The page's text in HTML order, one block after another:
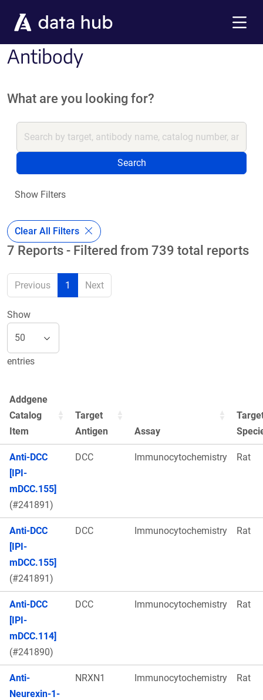
Antibody
What are you looking for?
Search
Show Filters
Clear All Filters
7 Reports - Filtered from 739 total reports
Previous 1 Next
Show
entries
Addgene
Catalog
Item
Target
Antigen
Assay
Anti-DCC
[IPI-
mDCC.155]
(#241891)
DCC Immunocytochemistry Rat
Anti-DCC
[IPI-
mDCC.155]
(#241891)
DCC Immunocytochemistry Rat
Anti-DCC
[IPI-
mDCC.114]
(#241890)
DCC Immunocytochemistry Rat
Anti-
Neurexin-1-
NRXN1 Immunocytochemistry Rat